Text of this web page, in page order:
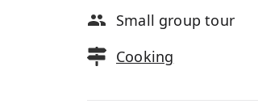
Small group tour
Cooking